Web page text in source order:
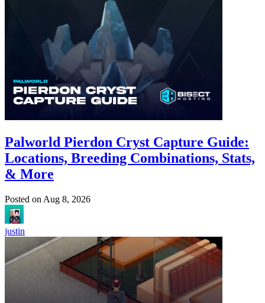
Palworld Pierdon Cryst Capture Guide:
Locations, Breeding Combinations, Stats,
& More
Posted on Aug 8, 2026
justin